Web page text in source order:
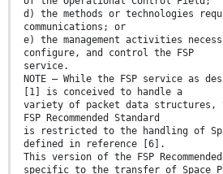
d) the methods or technologies
communications; or
e) the management activities
configure, and control the FSP
service.
NOTE – While the FSP service as
[1] is conceived to handle a
variety of packet data
FSP Recommended Standard
is restricted to the handling of
defined in reference [6].
This version of the FSP
specific to the transfer of Space